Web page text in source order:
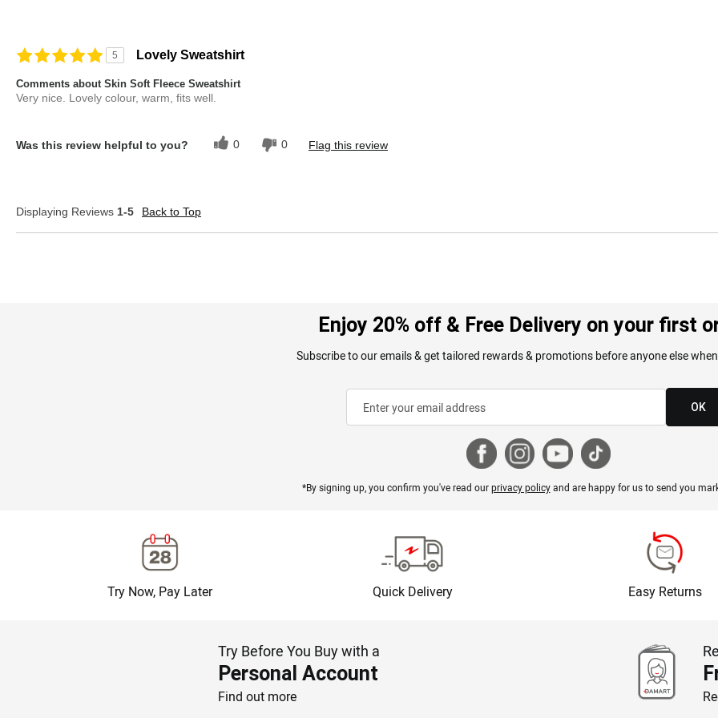
5 Lovely Sweatshirt
Comments about Skin Soft Fleece Sweatshirt
Very nice. Lovely colour, warm, fits well.
Was this review helpful to you? 0 0 Flag this review
Displaying Reviews 1-5 Back to Top
Enjoy 20% off & Free Delivery on your first
Subscribe to our emails & get tailored rewards & promotions before anyone else
OK
*By signing up, you confirm you've read ourprivacy policyand are happy for us to send you
Try Now, Pay Later Quick Delivery Easy Returns
Try Before You Buy with a
Personal Account
Find out more